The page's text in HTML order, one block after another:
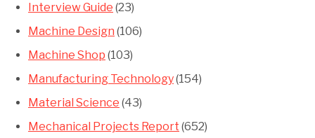
Interview Guide (23)
Machine Design (106)
Machine Shop (103)
Manufacturing Technology(154)
Material Science (43)
Mechanical Projects Report (652)